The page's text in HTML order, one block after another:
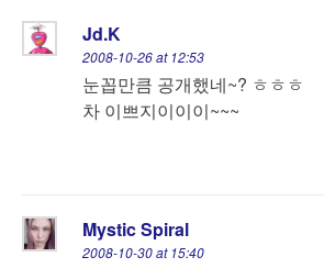
Jd.K
2008-10-26 at 12:53
눈꼽만큼 공개했네~? ㅎㅎㅎ
차 이쁘지이이이~~~
Mystic Spiral
2008-10-30 at 15:40